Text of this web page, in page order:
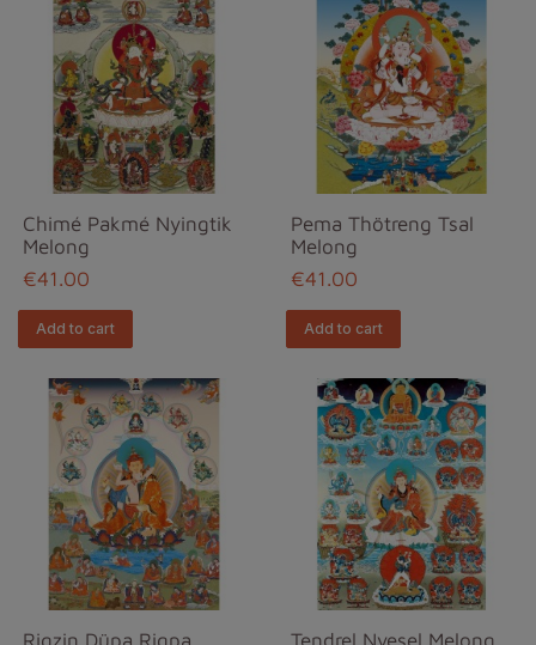
Chimé Pakmé Nyingtik
Melong
€41.00
Add to cart
Pema Thötreng Tsal
Melong
€41.00
Add to cart